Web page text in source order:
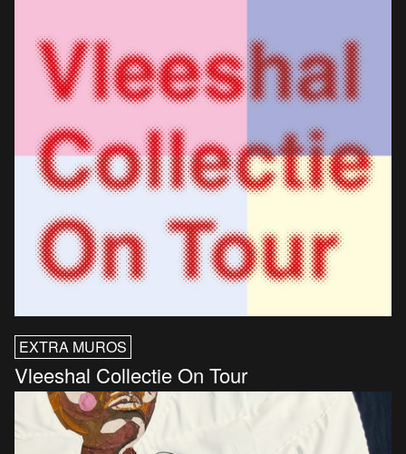
EXTRA MUROS
Vleeshal Collectie On Tour